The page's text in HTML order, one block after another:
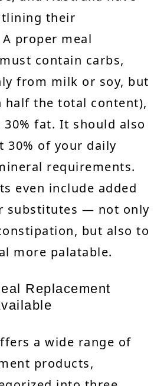
their
proper meal
contain carbs,
from milk or soy, but
half the total content),
30% fat. It should also
30% of your daily
requirements.
even include added
substitutes — not only
but also to
more palatable.
Replacement
a wide range of
products,